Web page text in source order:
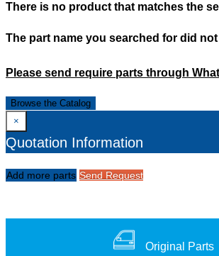
There is no product that matches the
The part name you searched for did
Please send require parts through
Browse the Catalog
×
Quotation Information
Add more parts Send Request
Original Parts